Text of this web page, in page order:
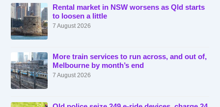
Rental market in NSW worsens as Qld starts
to loosen a little
7 August 2026
More train services to run across, and out of,
Melbourne by month’s end
7 August 2026